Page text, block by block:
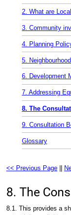
2. What are
3. Community
4. Planning
5.
6. Development
7. Addressing
8. The
9. Consultation
Glossary
<< Previous Page ||
8. The
8.1. This provides a